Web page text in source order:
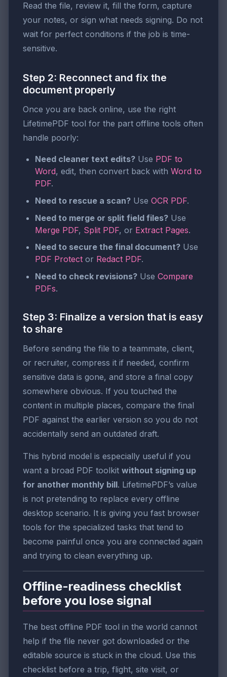
Read the file, review it, fill the form, capture
your notes, or sign what needs signing. Do not
wait for perfect conditions if the job is time-
sensitive.
Step 2: Reconnect and fix the
document properly
Once you are back online, use the right
LifetimePDF tool for the part offline tools often
handle poorly:
Need cleaner text edits? Use PDF to
Word, edit, then convert back with Word to
PDF.
Need to rescue a scan? Use OCR PDF.
Need to merge or split field files? Use
Merge PDF, Split PDF, or Extract Pages.
Need to secure the final document? Use
PDF Protect or Redact PDF.
Need to check revisions? Use Compare
PDFs.
Step 3: Finalize a version that is easy
to share
Before sending the file to a teammate, client,
or recruiter, compress it if needed, confirm
sensitive data is gone, and store a final copy
somewhere obvious. If you touched the
content in multiple places, compare the final
PDF against the earlier version so you do not
accidentally send an outdated draft.
This hybrid model is especially useful if you
want a broad PDF toolkit without signing up
for another monthly bill. LifetimePDF’s value
is not pretending to replace every offline
desktop scenario. It is giving you fast browser
tools for the specialized tasks that tend to
become painful once you are connected again
and trying to clean everything up.
Offline-readiness checklist
before you lose signal
The best offline PDF tool in the world cannot
help if the file never got downloaded or the
editable source is stuck in the cloud. Use this
checklist before a trip, flight, site visit, or